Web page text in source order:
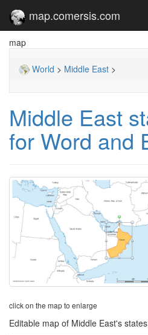
map.comersis.com
map
World > Middle East >
Middle East
for Word and
click on the map to enlarge
Editable map of Middle East's